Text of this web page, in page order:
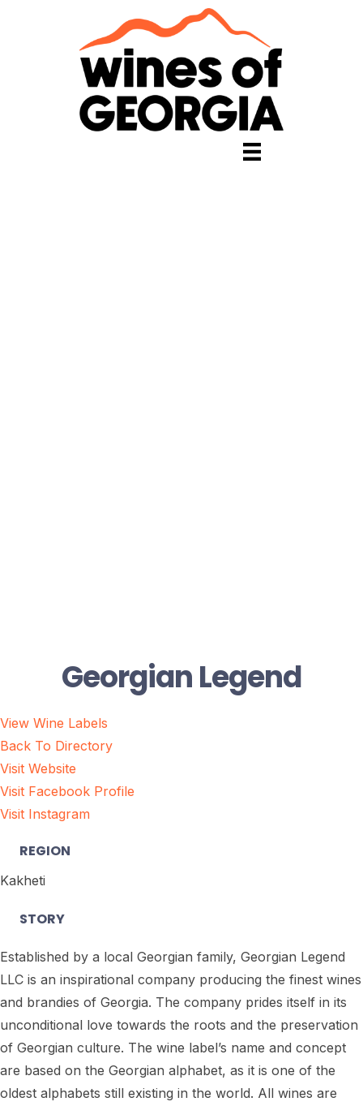
Georgian Legend
View Wine Labels
Back To Directory
Visit Website
Visit Facebook Profile
Visit Instagram
REGION
Kakheti
STORY
Established by a local Georgian family, Georgian Legend
LLC is an inspirational company producing the finest wines
and brandies of Georgia. The company prides itself in its
unconditional love towards the roots and the preservation
of Georgian culture. The wine label’s name and concept
are based on the Georgian alphabet, as it is one of the
oldest alphabets still existing in the world. All wines are